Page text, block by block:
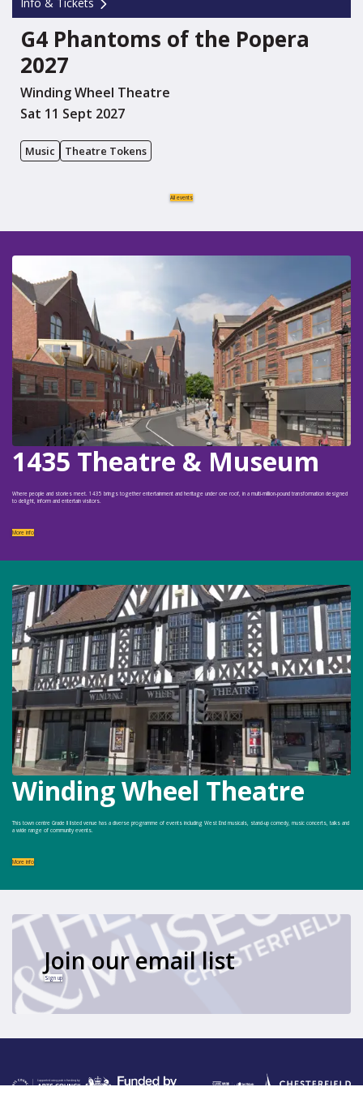
G4 Phantoms of the Popera
2027
Winding Wheel Theatre
Sat 11 Sept 2027
Music Theatre Tokens
All events
1435 Theatre & Museum
Where people and stories meet. 1435 brings together entertainment and heritage under one roof, in a multi-million-pound transformation designed
to delight, inform and entertain visitors.
More info
Winding Wheel Theatre
This town centre Grade II listed venue has a diverse programme of events including West End musicals, stand-up comedy, music concerts, talks and
a wide range of community events.
More info
Join our email list
Sign up